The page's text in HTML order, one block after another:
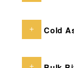
Cold